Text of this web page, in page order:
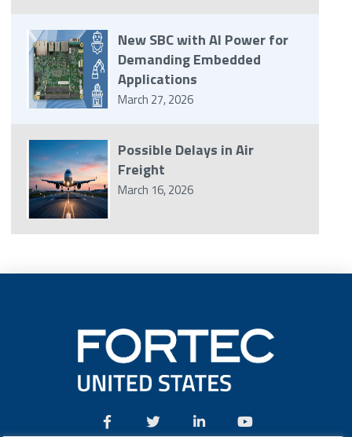
New SBC with AI Power for
Demanding Embedded
Applications
March 27, 2026
Possible Delays in Air
Freight
March 16, 2026